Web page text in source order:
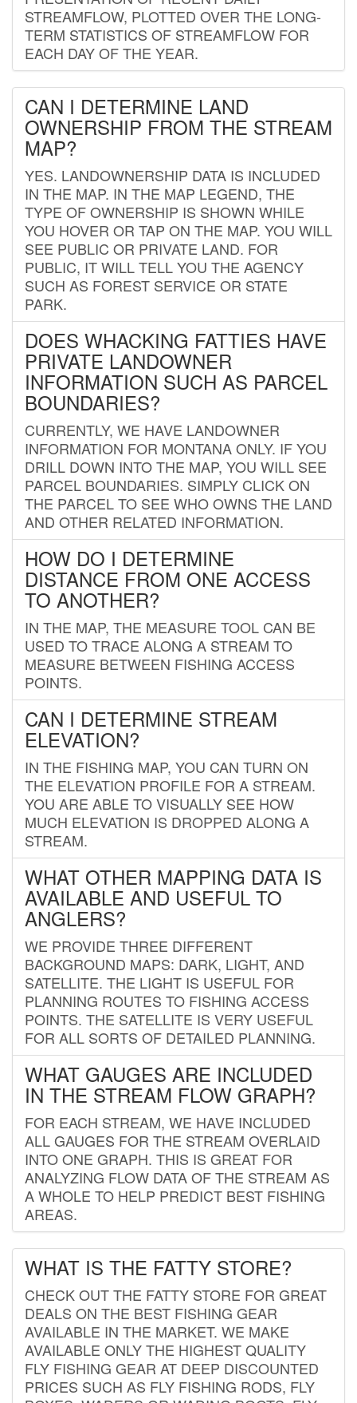
STREAMFLOW, PLOTTED OVER THE LONG-
TERM STATISTICS OF STREAMFLOW FOR
EACH DAY OF THE YEAR.
CAN I DETERMINE LAND
OWNERSHIP FROM THE STREAM
MAP?
YES. LANDOWNERSHIP DATA IS INCLUDED
IN THE MAP. IN THE MAP LEGEND, THE
TYPE OF OWNERSHIP IS SHOWN WHILE
YOU HOVER OR TAP ON THE MAP. YOU WILL
SEE PUBLIC OR PRIVATE LAND. FOR
PUBLIC, IT WILL TELL YOU THE AGENCY
SUCH AS FOREST SERVICE OR STATE
PARK.
DOES WHACKING FATTIES HAVE
PRIVATE LANDOWNER
INFORMATION SUCH AS PARCEL
BOUNDARIES?
CURRENTLY, WE HAVE LANDOWNER
INFORMATION FOR MONTANA ONLY. IF YOU
DRILL DOWN INTO THE MAP, YOU WILL SEE
PARCEL BOUNDARIES. SIMPLY CLICK ON
THE PARCEL TO SEE WHO OWNS THE LAND
AND OTHER RELATED INFORMATION.
HOW DO I DETERMINE
DISTANCE FROM ONE ACCESS
TO ANOTHER?
IN THE MAP, THE MEASURE TOOL CAN BE
USED TO TRACE ALONG A STREAM TO
MEASURE BETWEEN FISHING ACCESS
POINTS.
CAN I DETERMINE STREAM
ELEVATION?
IN THE FISHING MAP, YOU CAN TURN ON
THE ELEVATION PROFILE FOR A STREAM.
YOU ARE ABLE TO VISUALLY SEE HOW
MUCH ELEVATION IS DROPPED ALONG A
STREAM.
WHAT OTHER MAPPING DATA IS
AVAILABLE AND USEFUL TO
ANGLERS?
WE PROVIDE THREE DIFFERENT
BACKGROUND MAPS: DARK, LIGHT, AND
SATELLITE. THE LIGHT IS USEFUL FOR
PLANNING ROUTES TO FISHING ACCESS
POINTS. THE SATELLITE IS VERY USEFUL
FOR ALL SORTS OF DETAILED PLANNING.
WHAT GAUGES ARE INCLUDED
IN THE STREAM FLOW GRAPH?
FOR EACH STREAM, WE HAVE INCLUDED
ALL GAUGES FOR THE STREAM OVERLAID
INTO ONE GRAPH. THIS IS GREAT FOR
ANALYZING FLOW DATA OF THE STREAM AS
A WHOLE TO HELP PREDICT BEST FISHING
AREAS.
WHAT IS THE FATTY STORE?
CHECK OUT THE FATTY STORE FOR GREAT
DEALS ON THE BEST FISHING GEAR
AVAILABLE IN THE MARKET. WE MAKE
AVAILABLE ONLY THE HIGHEST QUALITY
FLY FISHING GEAR AT DEEP DISCOUNTED
PRICES SUCH AS FLY FISHING RODS, FLY